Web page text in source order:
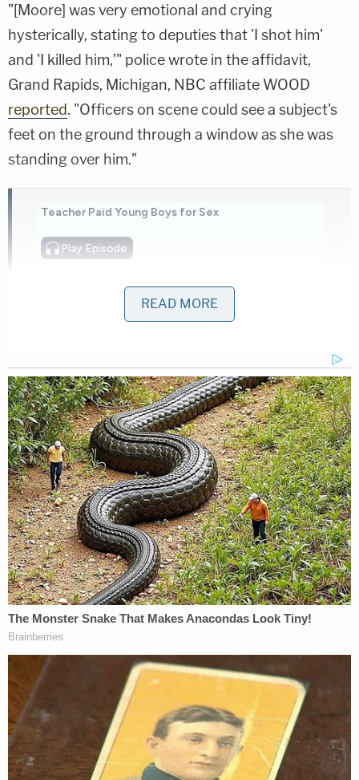
"[Moore] was very emotional and crying
hysterically, stating to deputies that 'I shot him'
and 'I killed him,'" police wrote in the affidavit,
Grand Rapids, Michigan, NBC affiliate WOOD
reported. "Officers on scene could see a subject's
feet on the ground through a window as she was
standing over him."
Teacher Paid Young Boys for Sex
Play Episode
Ohio 'House of Horrors': Grandpa Siders Set
Powered by
Authorities ordered Moore out of the residence
and took her into custody before entering and
locating Worley inside with a single gunshot wound
to the back of his head.
Investigators said the shooting followed an
argument after the couple returned home from
dinner in Paw Paw. Moore told detectives she made
a comment that upset Worley, who then locked
himself in a bedroom. When he came out, she
grabbed a revolver that was in the room.
"[Moore] admitted to pointing the gun at the back
of [Worley] while he was 'walking to the kitchen,'"
the affidavit said. "[Moore] then simulated with her
READ MORE